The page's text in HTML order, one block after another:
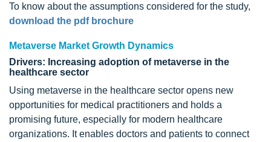
To know about the assumptions considered for the study,
download the pdf brochure
Metaverse Market Growth Dynamics
Drivers: Increasing adoption of metaverse in the
healthcare sector
Using metaverse in the healthcare sector opens new
opportunities for medical practitioners and holds a
promising future, especially for modern healthcare
organizations. It enables doctors and patients to connect